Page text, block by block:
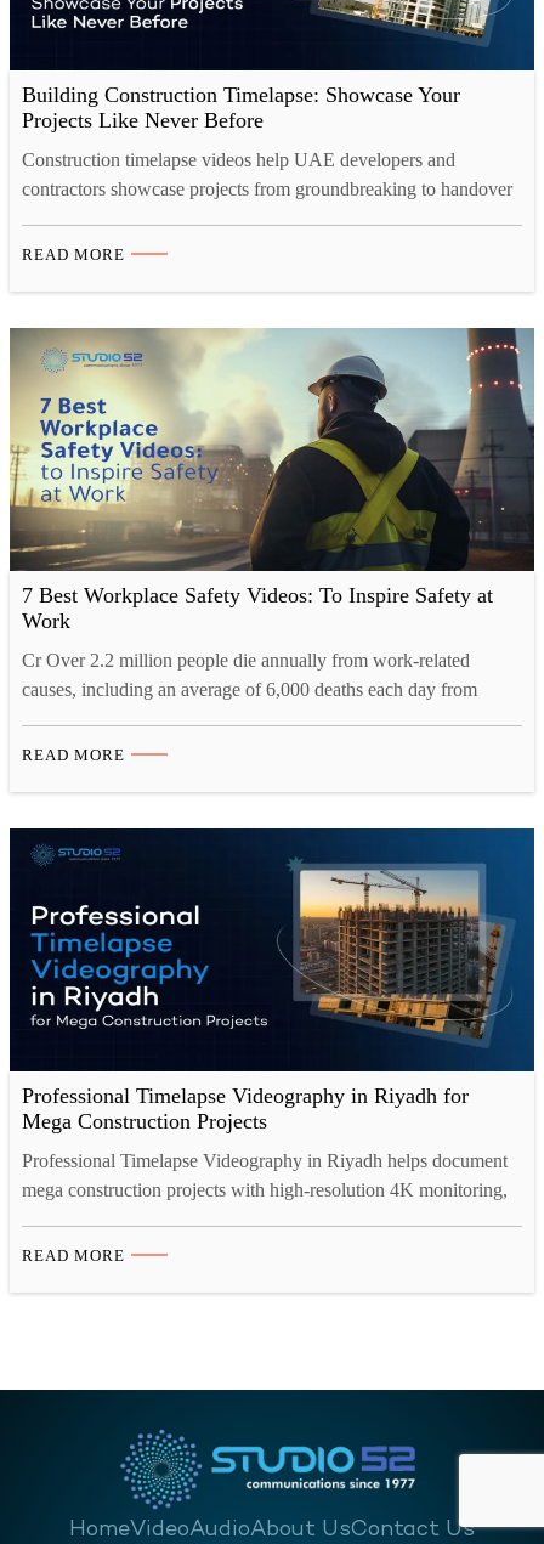
Building Construction Timelapse: Showcase Your
Projects Like Never Before
Construction timelapse videos help UAE developers and
contractors showcase projects from groundbreaking to handover
every detail clearly, even in harsh site conditions. Construction
included. Studio 52 provides end-to-end construction
timelapse…
READ MORE
7 Best Workplace Safety Videos: To Inspire Safety at
Work
Cr Over 2.2 million people die annually from work-related
causes, including an average of 6,000 deaths each day from
workplace is a clear indicator of how important it is to educate
READ MORE
Professional Timelapse Videography in Riyadh for
Mega Construction Projects
Professional Timelapse Videography in Riyadh helps document
mega construction projects with high-resolution 4K monitoring,
time project tracking to investor presentations, construction
READ MORE
HomeVideoAudioAbout UsContact Us